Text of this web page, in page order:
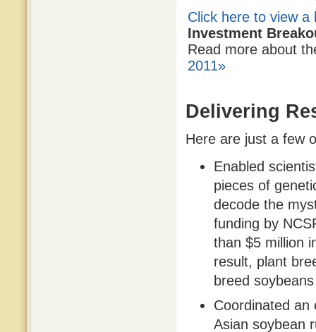
Click here to view a
Investment
Read more about
2011»
Delivering
Here are just a few
Enabled
pieces of
decode the
funding by
than $5 million
result, plant
breed
Coordinated
Asian soybean